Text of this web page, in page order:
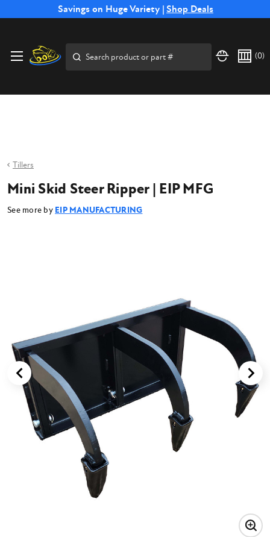
Savings on Huge Variety | Shop Deals
Free Shipping on Select SSB Attachments |Shop Now
(0)
Tillers
Mini Skid Steer Ripper | EIP MFG
See more by EIP MANUFACTURING